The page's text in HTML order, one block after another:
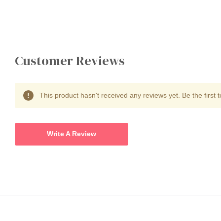
Customer Reviews
This product hasn't received any reviews yet. Be the first
Write A Review